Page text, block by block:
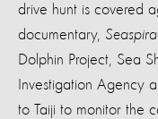
drive hunt is covered
documentary,
Dolphin Project, Sea
Investigation Agency
to Taiji to monitor the